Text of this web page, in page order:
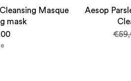
Masque
mask
Aesop